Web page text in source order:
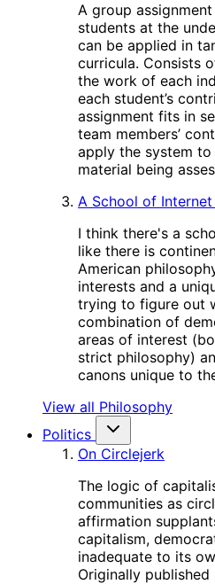
A group
students at the
can be applied in
curricula. Consists
the work of each
each student’s
assignment fits in
team members’
apply the system
material being
A School of
I think there's a
like there is
American
interests and a
trying to figure out
combination of
areas of interest
strict philosophy)
canons unique to
View all Philosophy
Politics
On Circlejerk
The logic of
communities as
affirmation
capitalism,
inadequate to its
Originally published